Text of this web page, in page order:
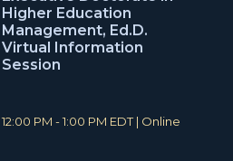
Higher Education
Management, Ed.D.
Virtual Information
Session
T
12:00 PM - 1:00 PM EDT | L
Online